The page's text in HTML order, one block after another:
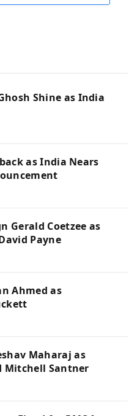
Shine as India
as India Nears
Gerald Coetzee as
Payne
Ahmed as
Maharaj as
Mitchell Santner